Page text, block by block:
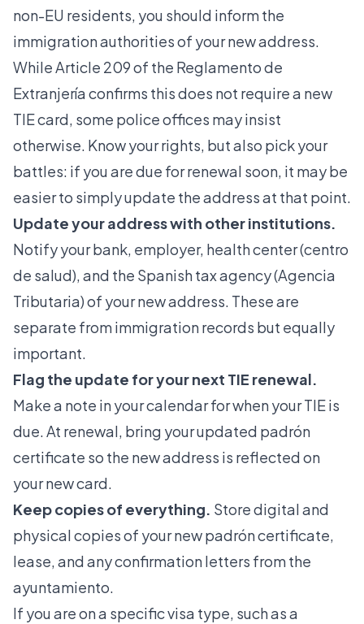
non-EU residents, you should inform the
immigration authorities of your new address.
While Article 209 of the Reglamento de
Extranjería confirms this does not require a new
TIE card, some police offices may insist
otherwise. Know your rights, but also pick your
battles: if you are due for renewal soon, it may be
easier to simply update the address at that point.
Update your address with other institutions.
Notify your bank, employer, health center (centro
de salud), and the Spanish tax agency (Agencia
Tributaria) of your new address. These are
separate from immigration records but equally
important.
Flag the update for your next TIE renewal.
Make a note in your calendar for when your TIE is
due. At renewal, bring your updated padrón
certificate so the new address is reflected on
your new card.
Keep copies of everything. Store digital and
physical copies of your new padrón certificate,
lease, and any confirmation letters from the
ayuntamiento.
If you are on a specific visa type, such as a